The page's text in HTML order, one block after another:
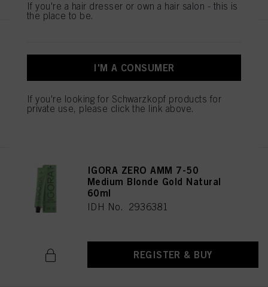
Medium Blonde Beige Ash 60ml
IDH No. 2936344
REGISTER & BUY
IGORA ZERO AMM 7-50
Medium Blonde Gold Natural
60ml
IDH No. 2936381
REGISTER & BUY
If you're a hair dresser or own a hair salon - this is
the place to be.
I'M A CONSUMER
If you're looking for Schwarzkopf products for
private use, please click the link above.